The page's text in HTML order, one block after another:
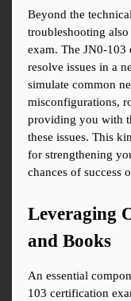
Beyond the
troubleshooting
exam. The JN0-
resolve issues in a
simulate common
misconfigurations,
providing you with
these issues. This
for strengthening
chances of success
Leveraging
and Books
An essential
103 certification